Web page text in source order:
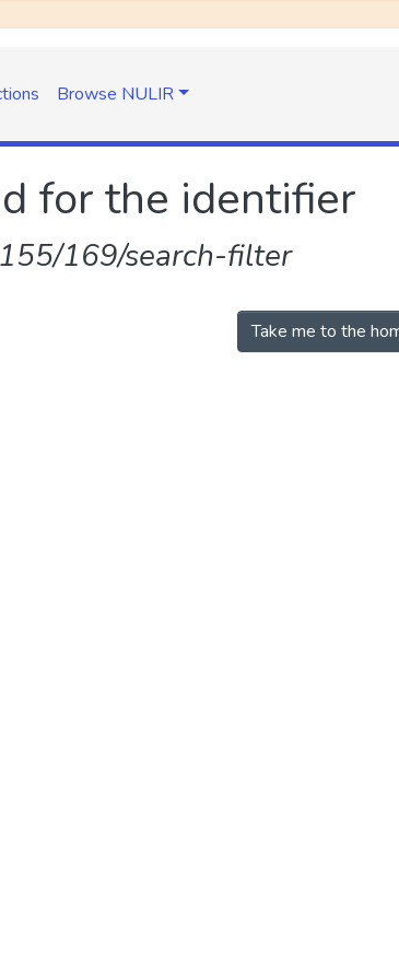
Browse NULIR
for the identifier
169/search-filter
Take me to the